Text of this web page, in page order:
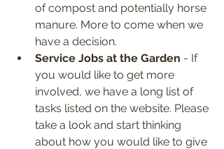
of compost and potentially horse
manure. More to come when we
have a decision.
Service Jobs at the Garden - If
you would like to get more
involved, we have a long list of
tasks listed on the website. Please
take a look and start thinking
about how you would like to give